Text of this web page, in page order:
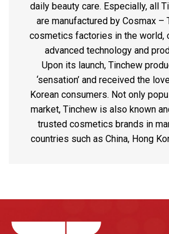
daily beauty care. Especially, all
are manufactured by Cosmax –
cosmetics factories in the world,
advanced technology and
Upon its launch, Tinchew
‘sensation’ and received the
Korean consumers. Not only
market, Tinchew is also known
trusted cosmetics brands in
countries such as China, Hong